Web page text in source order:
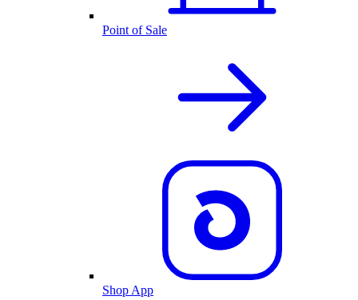
Point of Sale
Shop App